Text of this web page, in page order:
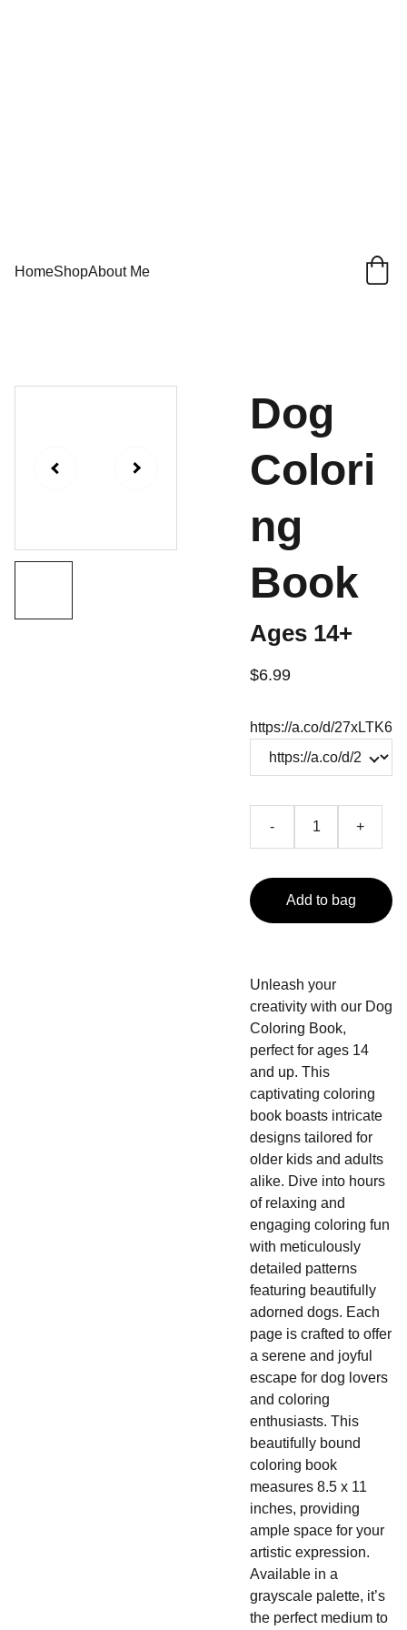
HomeShopAbout Me
Dog
Colori
ng
Book
Ages 14+
$6.99
https://a.co/d/27xLTK6
- +
Add to bag
Unleash your
creativity with our Dog
Coloring Book,
perfect for ages 14
and up. This
captivating coloring
book boasts intricate
designs tailored for
older kids and adults
alike. Dive into hours
of relaxing and
engaging coloring fun
with meticulously
detailed patterns
featuring beautifully
adorned dogs. Each
page is crafted to offer
a serene and joyful
escape for dog lovers
and coloring
enthusiasts. This
beautifully bound
coloring book
measures 8.5 x 11
inches, providing
ample space for your
artistic expression.
Available in a
grayscale palette, it’s
the perfect medium to